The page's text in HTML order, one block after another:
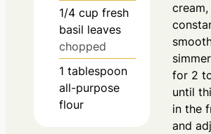
1/4 cup fresh
basil leaves
chopped
1 tablespoon
all-purpose
flour
for 2
until
in the
and